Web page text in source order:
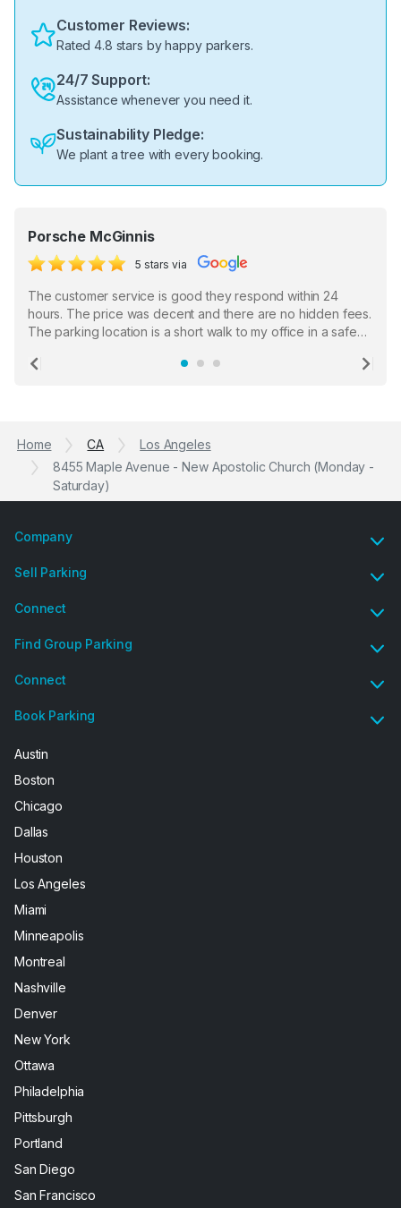
Customer Reviews:
Rated 4.8 stars by happy parkers.
24/7 Support:
Assistance whenever you need it.
Sustainability Pledge:
We plant a tree with every booking.
Porsche McGinnis
5 stars via
The customer service is good they respond within 24
hours. The price was decent and there are no hidden fees.
The parking location is a short walk to my office in a safe
the staff who serve as a third party in distributing the
Previous
Home CA
Los Angeles
8455 Maple Avenue - New Apostolic Church (Monday -
Saturday)
Company
Sell Parking
Connect
Find Group Parking
Connect
Book Parking
Austin
Boston
Chicago
Dallas
Houston
Los Angeles
Miami
Minneapolis
Montreal
Nashville
Denver
New York
Ottawa
Philadelphia
Pittsburgh
Portland
San Diego
San Francisco